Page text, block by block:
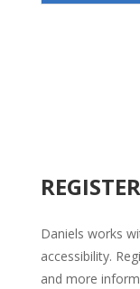
Daniels works
accessibility.
and more